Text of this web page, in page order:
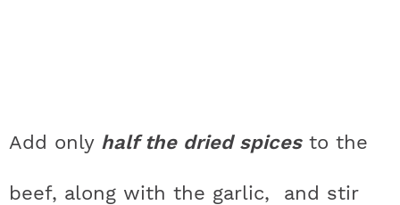
Add only half the dried spicesto the
beef, along with the garlic, and stir